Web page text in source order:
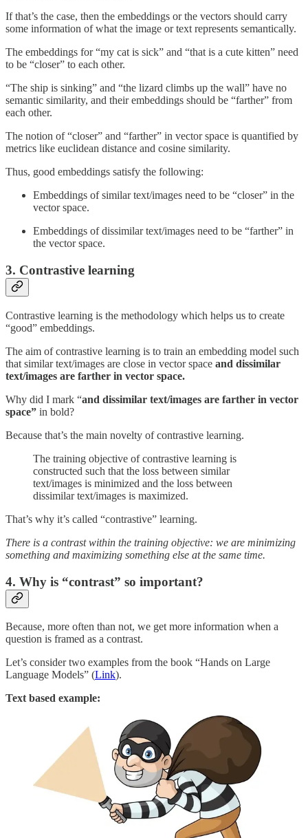
If that’s the case, then the embeddings or the vectors should carry
some information of what the image or text represents semantically.
The embeddings for “my cat is sick” and “that is a cute kitten” need
to be “closer” to each other.
“The ship is sinking” and “the lizard climbs up the wall” have no
semantic similarity, and their embeddings should be “farther” from
each other.
The notion of “closer” and “farther” in vector space is quantified by
metrics like euclidean distance and cosine similarity.
Thus, good embeddings satisfy the following:
Embeddings of similar text/images need to be “closer” in the
vector space.
Embeddings of dissimilar text/images need to be “farther” in
the vector space.
3. Contrastive learning
Contrastive learning is the methodology which helps us to create
“good” embeddings.
The aim of contrastive learning is to train an embedding model such
that similar text/images are close in vector space and dissimilar
text/images are farther in vector space.
Why did I mark “and dissimilar text/images are farther in vector
space” in bold?
Because that’s the main novelty of contrastive learning.
The training objective of contrastive learning is
constructed such that the loss between similar
text/images is minimized and the loss between
dissimilar text/images is maximized.
That’s why it’s called “contrastive” learning.
There is a contrast within the training objective: we are minimizing
something and maximizing something else at the same time.
4. Why is “contrast” so important?
Because, more often than not, we get more information when a
question is framed as a contrast.
Let’s consider two examples from the book “Hands on Large
Language Models” (Link).
Text based example: